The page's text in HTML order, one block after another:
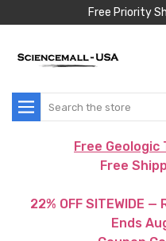
Free Priority
Search
Free Geologic
Free
22% OFF SITEWIDE
Ends